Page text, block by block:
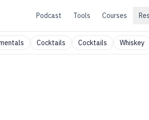
Podcast Tools Courses
Cocktails Cocktails Whiskey